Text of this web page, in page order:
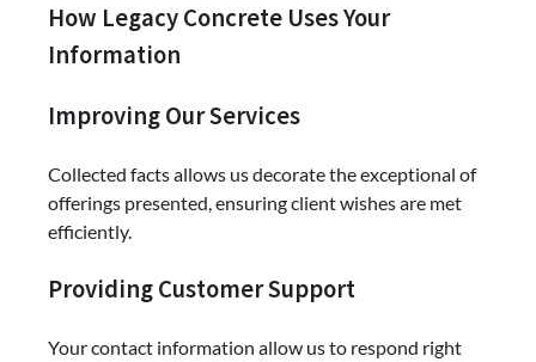
How Legacy Concrete Uses Your
Information
Improving Our Services
Collected facts allows us decorate the exceptional of
offerings presented, ensuring client wishes are met
efficiently.
Providing Customer Support
Your contact information allow us to respond right